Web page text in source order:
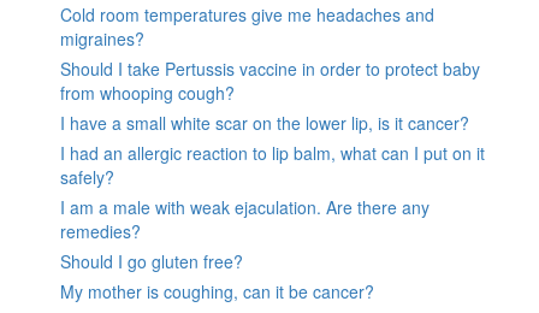
Cold room temperatures give me headaches and
migraines?
Should I take Pertussis vaccine in order to protect baby
from whooping cough?
I have a small white scar on the lower lip, is it cancer?
I had an allergic reaction to lip balm, what can I put on it
safely?
I am a male with weak ejaculation. Are there any
remedies?
Should I go gluten free?
My mother is coughing, can it be cancer?